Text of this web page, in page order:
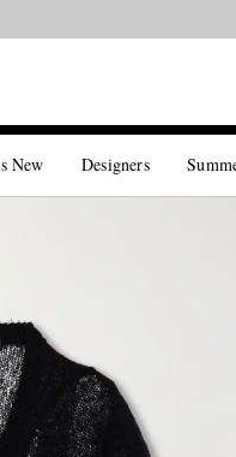
New Designers